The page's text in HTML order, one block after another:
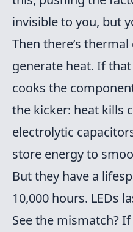
invisible to you, but
Then there’s
generate heat. If
cooks the
the kicker: heat kills
electrolytic
store energy to
But they have a
10,000 hours. LEDs
See the mismatch?